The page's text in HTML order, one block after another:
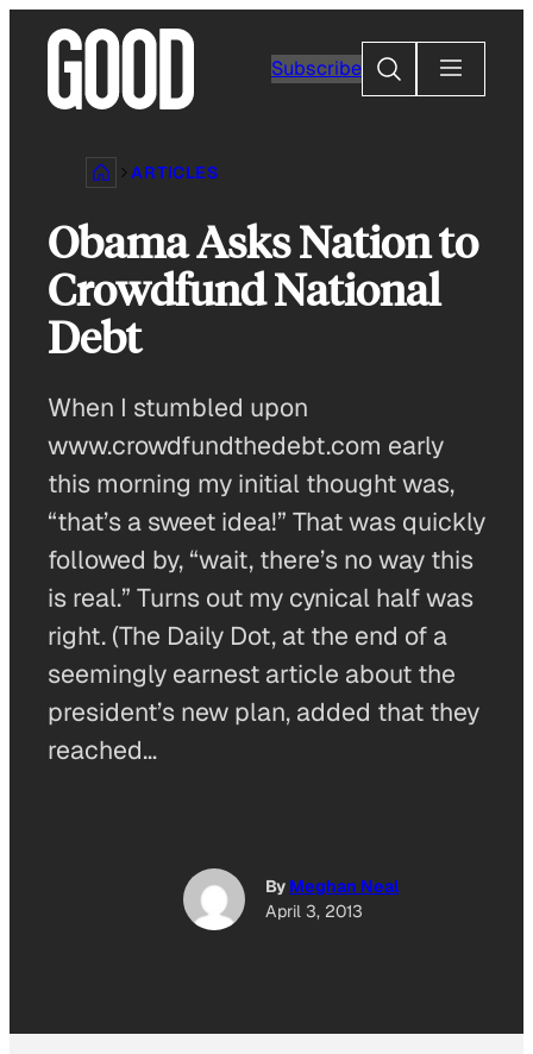
content
Subscribe
Search
ARTICLES
Obama Asks Nation to
Crowdfund National
Debt
When I stumbled upon
www.crowdfundthedebt.com early
this morning my initial thought was,
“that’s a sweet idea!” That was quickly
followed by, “wait, there’s no way this
is real.” Turns out my cynical half was
right. (The Daily Dot, at the end of a
seemingly earnest article about the
president’s new plan, added that they
reached…
By Meghan Neal
April 3, 2013